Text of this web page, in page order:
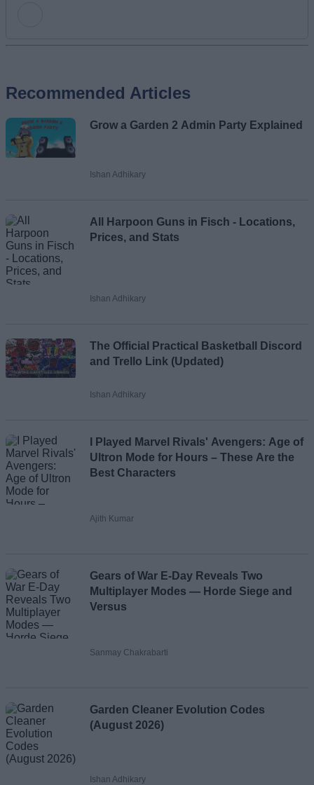
Email ID
Loading comments...
Recommended Articles
Grow a Garden 2 Admin Party Explained
Ishan Adhikary
All Harpoon Guns in Fisch - Locations,
Prices, and Stats
Ishan Adhikary
The Official Practical Basketball Discord
and Trello Link (Updated)
Ishan Adhikary
I Played Marvel Rivals' Avengers: Age of
Ultron Mode for Hours – These Are the
Best Characters
Ajith Kumar
Gears of War E-Day Reveals Two
Multiplayer Modes — Horde Siege and
Versus
Sanmay Chakrabarti
Garden Cleaner Evolution Codes
(August 2026)
Ishan Adhikary